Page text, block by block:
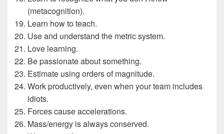
(metacognition).
Learn how to teach.
Use and understand the metric system.
Love learning.
Be passionate about something.
Estimate using orders of magnitude.
Work productively, even when your team includes
idiots.
Forces cause accelerations.
Mass/energy is always conserved.